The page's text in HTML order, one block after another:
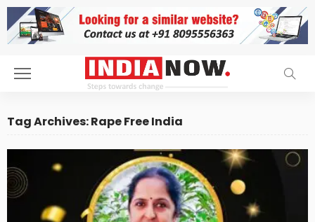
Tag Archives: Rape Free India